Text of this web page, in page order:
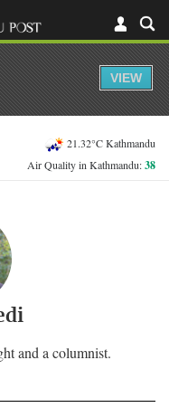
21.32°C Kathmandu
Air Quality in Kathmandu:38
and a columnist.
VIEW